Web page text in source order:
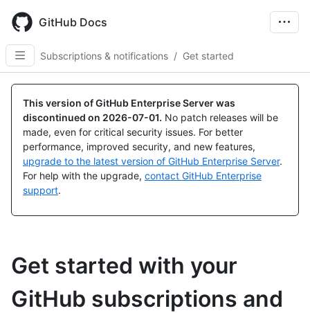
main
content
GitHub Docs
Subscriptions & notifications / Get started
This version of GitHub Enterprise Server was
discontinued on 2026-07-01. No patch releases will be
made, even for critical security issues. For better
performance, improved security, and new features,
upgrade to the latest version of GitHub Enterprise Server.
For help with the upgrade, contact GitHub Enterprise
support.
Get started with your
GitHub subscriptions and